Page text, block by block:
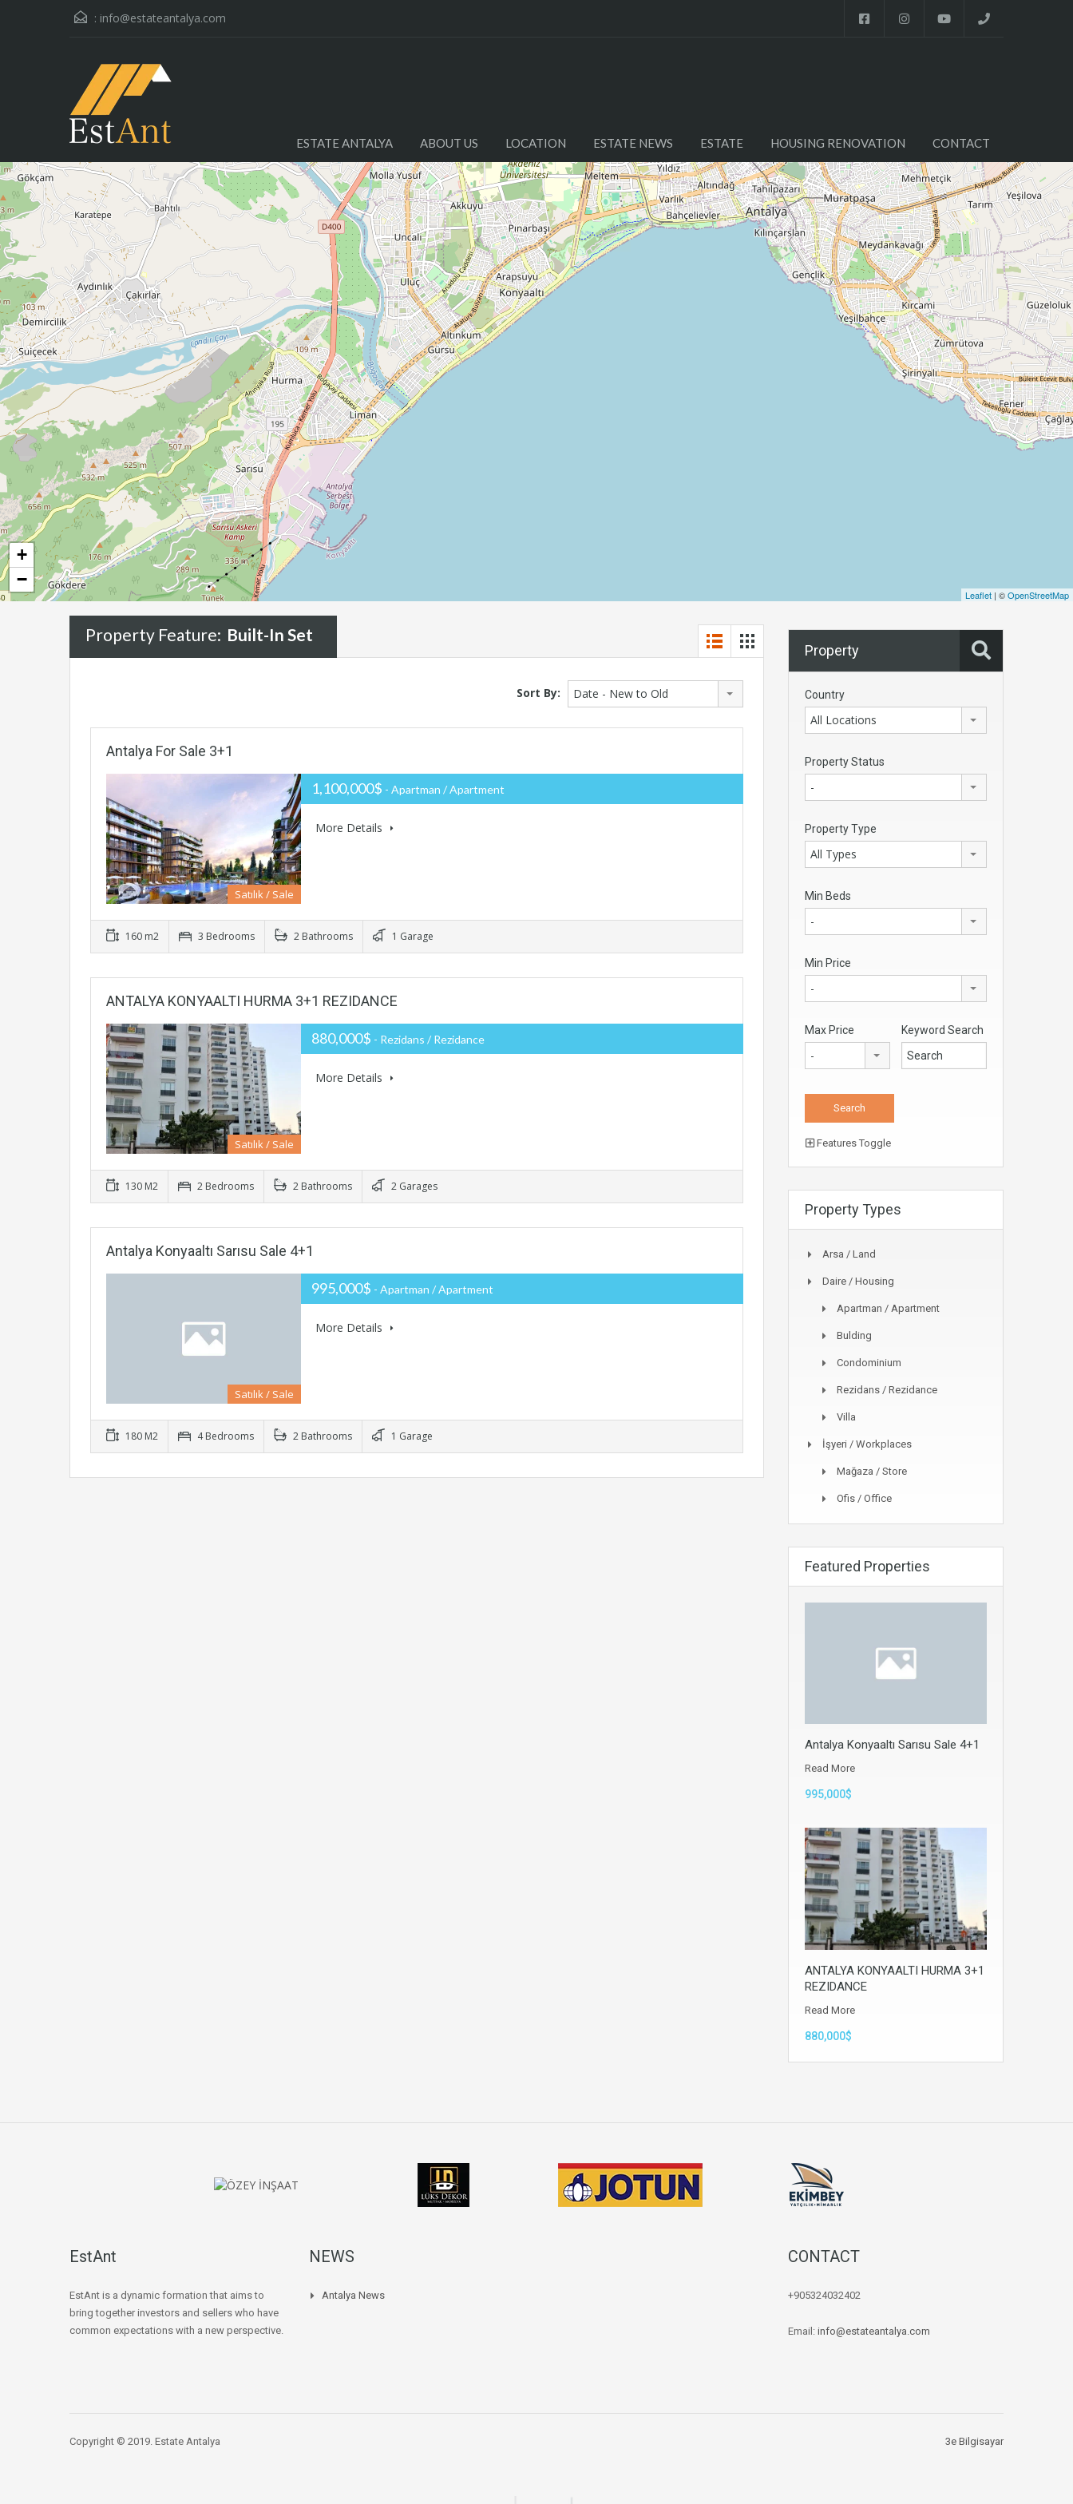
: info@estateantalya.com
ESTATE ANTALYA ABOUT US LOCATION ESTATE NEWS ESTATE HOUSING RENOVATION CONTACT
+
−
Leaflet | ©OpenStreetMap
Property Feature: Built-In Set
Sort By: Date - New to Old
Antalya For Sale 3+1
Satılık / Sale
1,100,000$ - Apartman / Apartment
More Details
160 m2 3 Bedrooms 2 Bathrooms 1 Garage
ANTALYA KONYAALTI HURMA 3+1 REZIDANCE
Satılık / Sale
880,000$ - Rezidans / Rezidance
More Details
130 M2 2 Bedrooms 2 Bathrooms 2 Garages
Antalya Konyaaltı Sarısu Sale 4+1
Satılık / Sale
995,000$ - Apartman / Apartment
More Details
180 M2 4 Bedrooms 2 Bathrooms 1 Garage
Property
Country
All Locations
Property Status
-
Property Type
All Types
Min Beds
-
Min Price
-
Max Price
-
Keyword Search
Features Toggle
Property Types
Arsa / Land
Daire / Housing
Apartman / Apartment
Bulding
Condominium
Rezidans / Rezidance
Villa
İşyeri / Workplaces
Mağaza / Store
Ofis / Office
Featured Properties
Antalya Konyaaltı Sarısu Sale 4+1
Read More
995,000$
ANTALYA KONYAALTI HURMA 3+1
REZIDANCE
Read More
880,000$
EstAnt
EstAnt is a dynamic formation that aims to
bring together investors and sellers who have
common expectations with a new perspective.
NEWS
Antalya News
CONTACT
+905324032402
Email: info@estateantalya.com
Copyright © 2019. Estate Antalya 3e Bilgisayar